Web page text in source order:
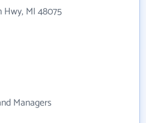
MI 48075
Managers